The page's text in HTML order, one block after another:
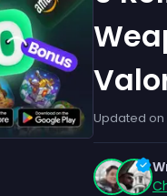
Updated on